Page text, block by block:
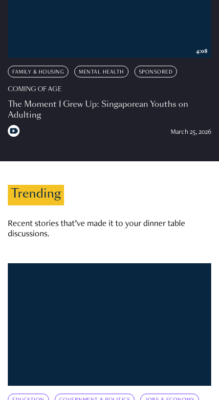
FAMILY & HOUSING MENTAL HEALTH SPONSORED
COMING OF AGE
The Moment I Grew Up: Singaporean Youths on
Adulting
March 25, 2026
4:08
Trending
Recent stories that’ve made it to your dinner table
discussions.